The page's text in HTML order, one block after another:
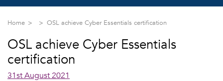
Home OSL achieve Cyber Essentials certification
OSL achieve Cyber Essentials
certification
31st August 2021